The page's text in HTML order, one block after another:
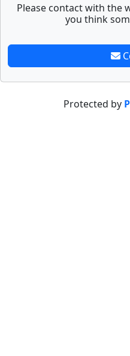
Please contact with the
you think
Protected by